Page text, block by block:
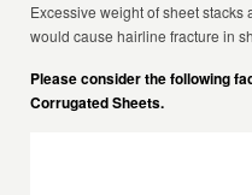
Excessive weight of sheet
would cause hairline fracture in
Please consider the following
Corrugated Sheets.